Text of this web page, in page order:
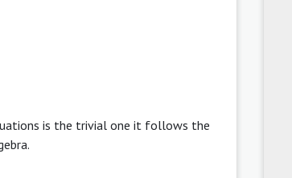
is the trivial one it follows the